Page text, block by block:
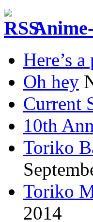
Here’s
Oh hey
Current
10th
Toriko
Toriko
2014